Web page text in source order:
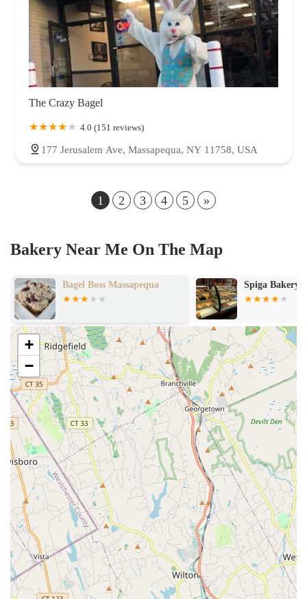
The Crazy Bagel
4.0 (151 reviews)
177 Jerusalem Ave, Massapequa, NY 11758, USA
1 2 3 4 5 »
Bakery Near Me On The Map
Bagel Boss Massapequa Spiga Bakery
+
−